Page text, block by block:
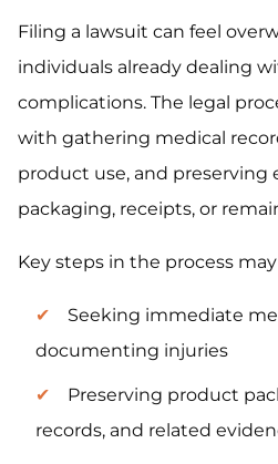
Filing a lawsuit can feel
individuals already dealing
complications. The legal
with gathering medical
product use, and preserving
packaging, receipts, or
Key steps in the process
Seeking immediate
documenting injuries
Preserving product
records, and related